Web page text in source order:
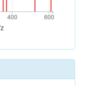
400 600
400 600